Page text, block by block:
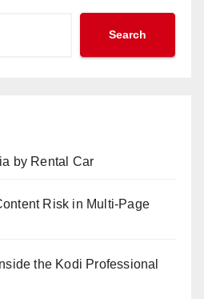
Search
by Rental Car
Risk in Multi-Page
the Kodi Professional